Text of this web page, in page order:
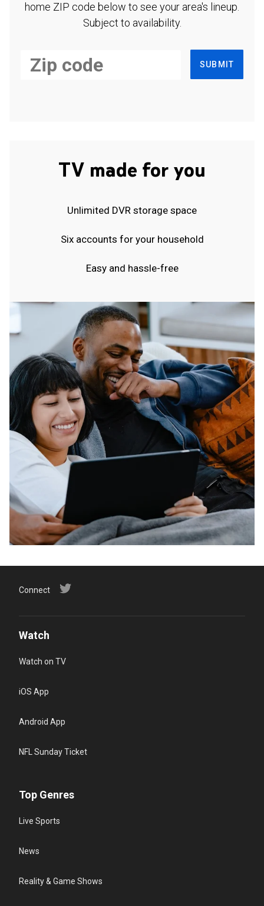
home ZIP code below to see your area's lineup.
Subject to availability.
SUBMIT
TV made for you
Unlimited DVR storage space
Six accounts for your household
Easy and hassle-free
Connect
Watch
Watch on TV
iOS App
Android App
NFL Sunday Ticket
Top Genres
Live Sports
News
Reality & Game Shows